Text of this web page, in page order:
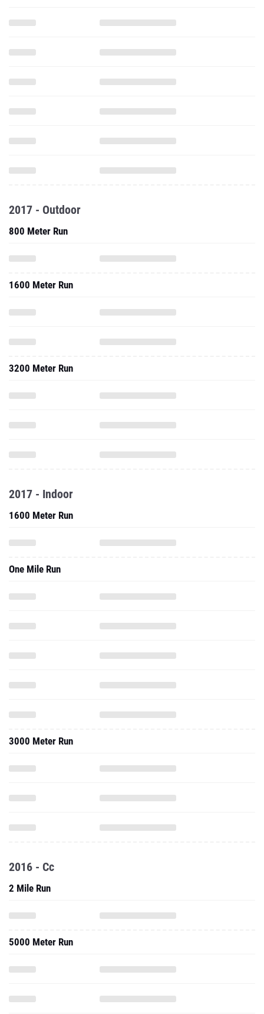
2017 - Outdoor
800 Meter Run
1600 Meter Run
3200 Meter Run
2017 - Indoor
1600 Meter Run
One Mile Run
3000 Meter Run
2016 - Cc
2 Mile Run
5000 Meter Run